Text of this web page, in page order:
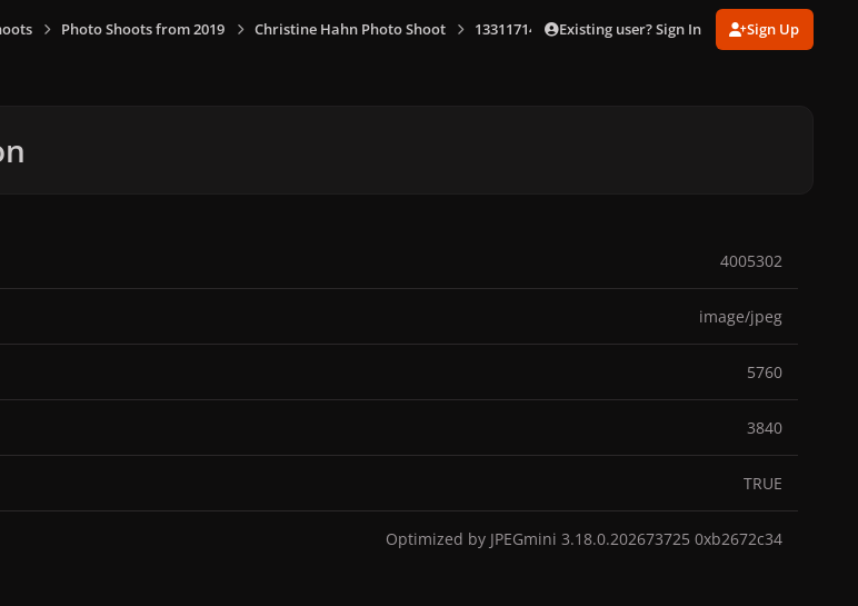
Photo Shoots from 2019 Christine Hahn Photo Shoot 1331171487_1(7).jpgExisting user? Sign In Sign Up
4005302
image/jpeg
5760
3840
TRUE
Optimized by JPEGmini 3.18.0.202673725 0xb2672c34